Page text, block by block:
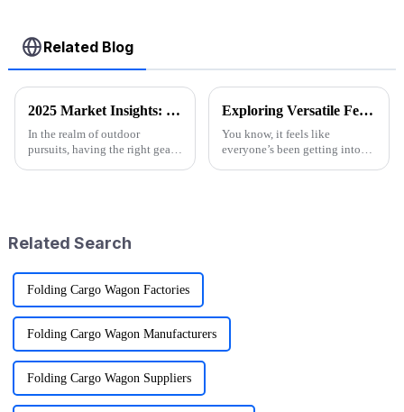
Related Blog
2025 Market Insights: Top 5 Tips for Choosing the Best Folding Utility Wagons
In the realm of outdoor
pursuits, having the right gear
Exploring Versatile Features and Applications of the Best Folding Utility Wagon Cart
You know, it feels like
everyone’s been getting into
Related Search
Folding Cargo Wagon Factories
Folding Cargo Wagon Manufacturers
Folding Cargo Wagon Suppliers